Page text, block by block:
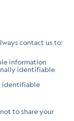
contact us to:
information
identifiable
identifiable
to share your